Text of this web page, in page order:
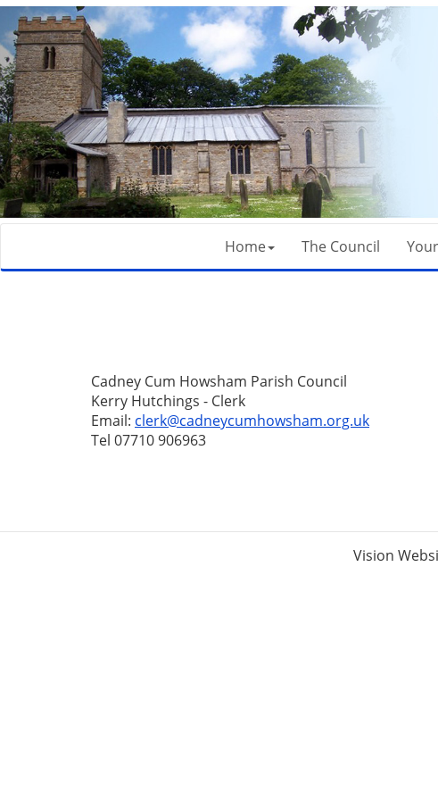
Home The Council
Cadney Cum Howsham Parish Council
Kerry Hutchings - Clerk
Email: clerk@cadneycumhowsham.org.uk
Tel 07710 906963
Vision